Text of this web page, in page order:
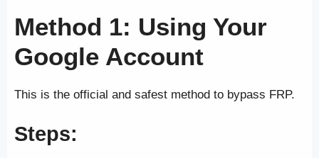
Method 1: Using Your
Google Account
This is the official and safest method to bypass FRP.
Steps: